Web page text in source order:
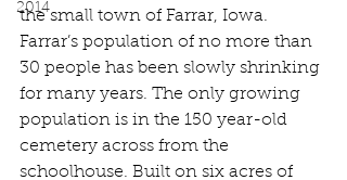
2014
the small town of Farrar, Iowa.
Farrar’s population of no more than
30 people has been slowly shrinking
for many years. The only growing
population is in the 150 year-old
cemetery across from the
schoolhouse. Built on six acres of